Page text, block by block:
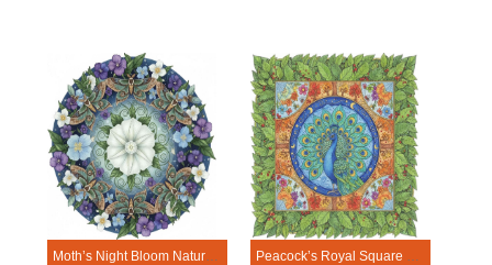
Moth’s Night Bloom Nature Mandala Template Peacock’s Royal Square Nature Mandala Template